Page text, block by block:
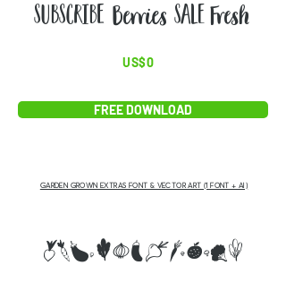
ABCD
US$0
FREE DOWNLOAD
GARDEN GROWN EXTRAS FONT & VECTOR ART (1 FONT + AI)
abcdefghijklmn